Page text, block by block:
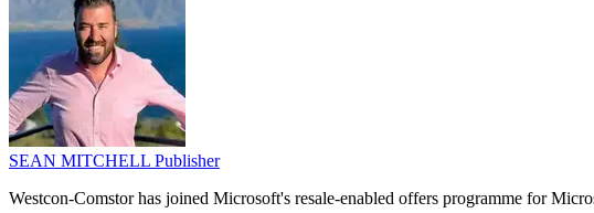
SEAN MITCHELL Publisher
Westcon-Comstor has joined Microsoft's resale-enabled offers programme for